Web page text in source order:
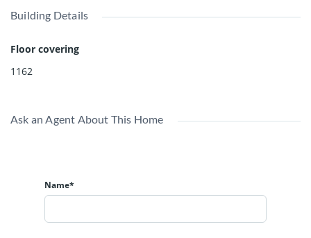
Building Details
Floor covering
1162
Ask an Agent About This Home
Name*